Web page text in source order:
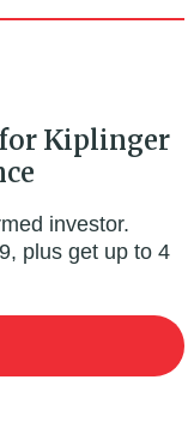
Kiplinger
investor.
plus get up to 4